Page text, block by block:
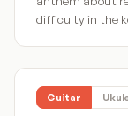
difficulty in the
Guitar